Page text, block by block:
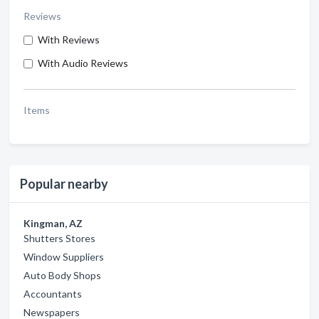
Reviews
With Reviews
With Audio Reviews
Items
Popular nearby
Kingman, AZ
Shutters Stores
Window Suppliers
Auto Body Shops
Accountants
Newspapers